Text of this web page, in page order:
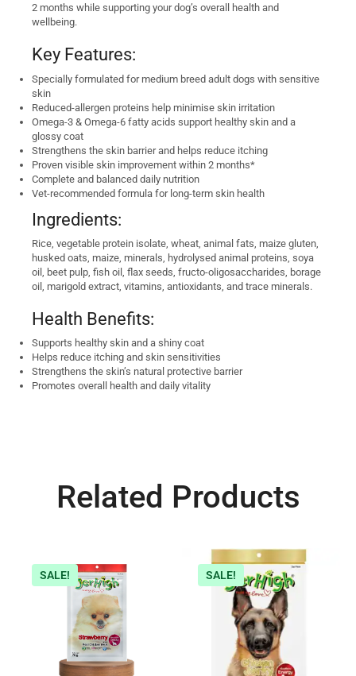
2 months while supporting your dog’s overall health and
wellbeing.
Key Features:
Specially formulated for medium breed adult dogs with sensitive
skin
Reduced-allergen proteins help minimise skin irritation
Omega-3 & Omega-6 fatty acids support healthy skin and a
glossy coat
Strengthens the skin barrier and helps reduce itching
Proven visible skin improvement within 2 months*
Complete and balanced daily nutrition
Vet-recommended formula for long-term skin health
Ingredients:
Rice, vegetable protein isolate, wheat, animal fats, maize gluten,
husked oats, maize, minerals, hydrolysed animal proteins, soya
oil, beet pulp, fish oil, flax seeds, fructo-oligosaccharides, borage
oil, marigold extract, vitamins, antioxidants, and trace minerals.
Health Benefits:
Supports healthy skin and a shiny coat
Helps reduce itching and skin sensitivities
Strengthens the skin’s natural protective barrier
Promotes overall health and daily vitality
Related Products
SALE! SALE!